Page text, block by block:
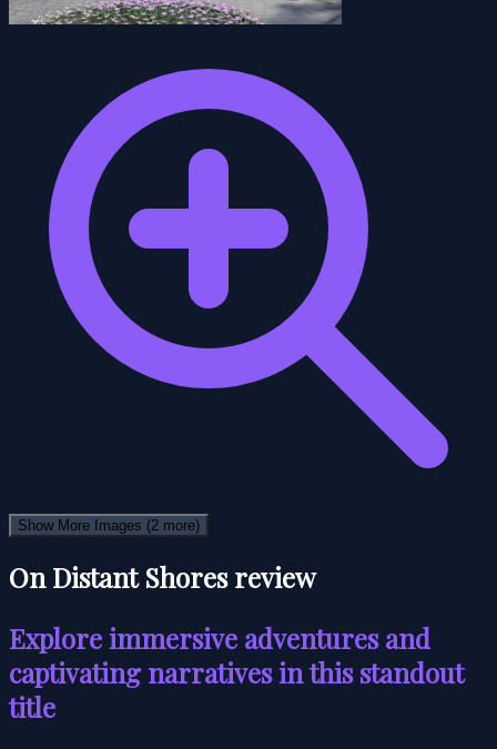
Show More Images (2 more)
On Distant Shores review
Explore immersive adventures and
captivating narratives in this standout
title